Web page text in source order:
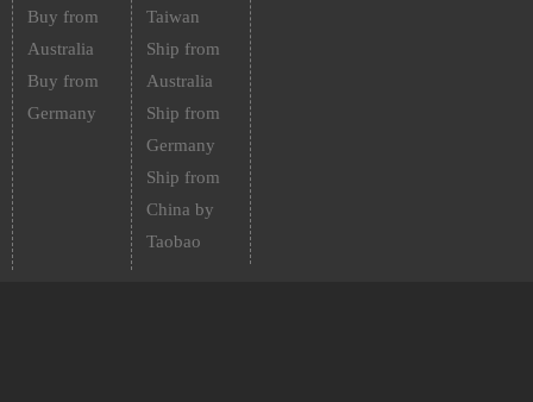
Buy from
Australia
Buy from
Germany
Taiwan
Ship from
Australia
Ship from
Germany
Ship from
China by
Taobao